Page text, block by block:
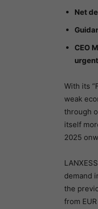
Net
CEO
With its
weak
through
itself
2025
demand
the
from